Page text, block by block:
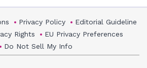
Privacy Policy
Editorial Guideline
Rights
EU Privacy Preferences
Do Not Sell My Info